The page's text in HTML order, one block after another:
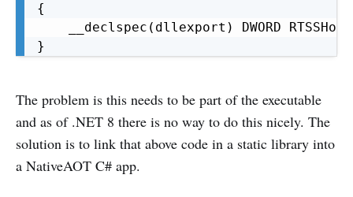
{
__declspec(dllexport) DWORD
}
The problem is this needs to be part of the executable
and as of .NET 8 there is no way to do this nicely. The
solution is to link that above code in a static library into
a NativeAOT C# app.